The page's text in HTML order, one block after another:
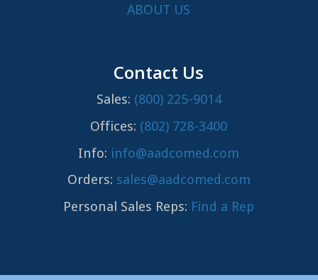
ABOUT US
Contact Us
Sales: (800) 225-9014
Offices: (802) 728-3400
Info: info@aadcomed.com
Orders: sales@aadcomed.com
Personal Sales Reps: Find a Rep